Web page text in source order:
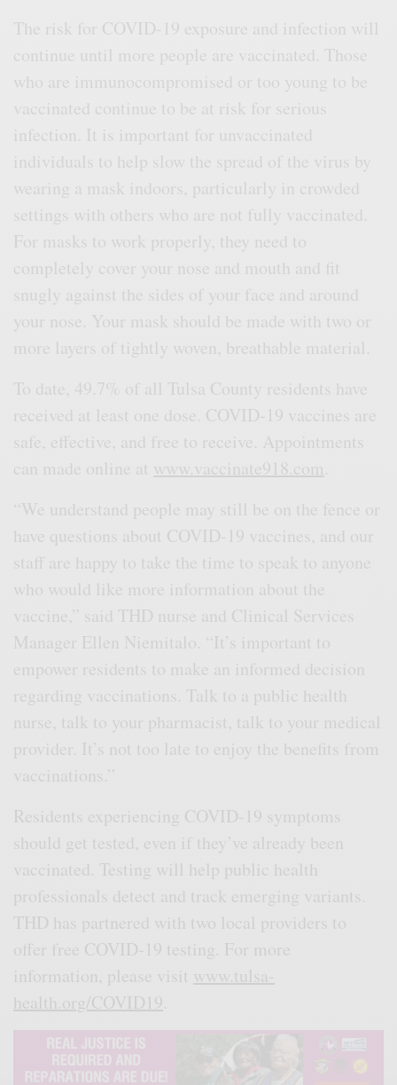
The risk for COVID-19 exposure and infection will
continue until more people are vaccinated. Those
who are immunocompromised or too young to be
vaccinated continue to be at risk for serious
infection. It is important for unvaccinated
individuals to help slow the spread of the virus by
wearing a mask indoors, particularly in crowded
settings with others who are not fully vaccinated.
For masks to work properly, they need to
completely cover your nose and mouth and fit
snugly against the sides of your face and around
your nose. Your mask should be made with two or
more layers of tightly woven, breathable material.
To date, 49.7% of all Tulsa County residents have
received at least one dose. COVID-19 vaccines are
safe, effective, and free to receive. Appointments
can made online at www.vaccinate918.com.
“We understand people may still be on the fence or
have questions about COVID-19 vaccines, and our
staff are happy to take the time to speak to anyone
who would like more information about the
vaccine,” said THD nurse and Clinical Services
Manager Ellen Niemitalo. “It’s important to
empower residents to make an informed decision
regarding vaccinations. Talk to a public health
nurse, talk to your pharmacist, talk to your medical
provider. It’s not too late to enjoy the benefits from
vaccinations.”
Residents experiencing COVID-19 symptoms
should get tested, even if they’ve already been
vaccinated. Testing will help public health
professionals detect and track emerging variants.
THD has partnered with two local providers to
offer free COVID-19 testing. For more
information, please visit www.tulsa-
health.org/COVID19.